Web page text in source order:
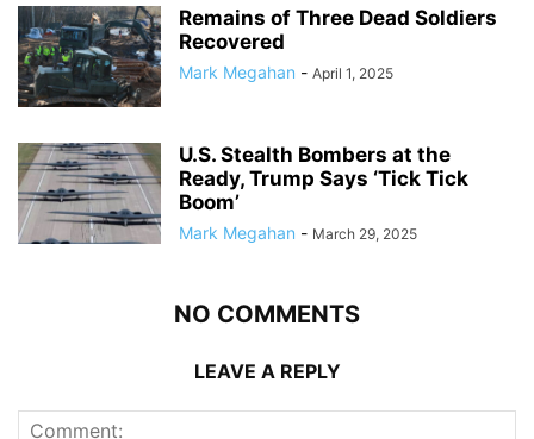
Remains of Three Dead Soldiers
Recovered
Mark Megahan - April 1, 2025
U.S. Stealth Bombers at the
Ready, Trump Says ‘Tick Tick
Boom’
Mark Megahan - March 29, 2025
NO COMMENTS
LEAVE A REPLY